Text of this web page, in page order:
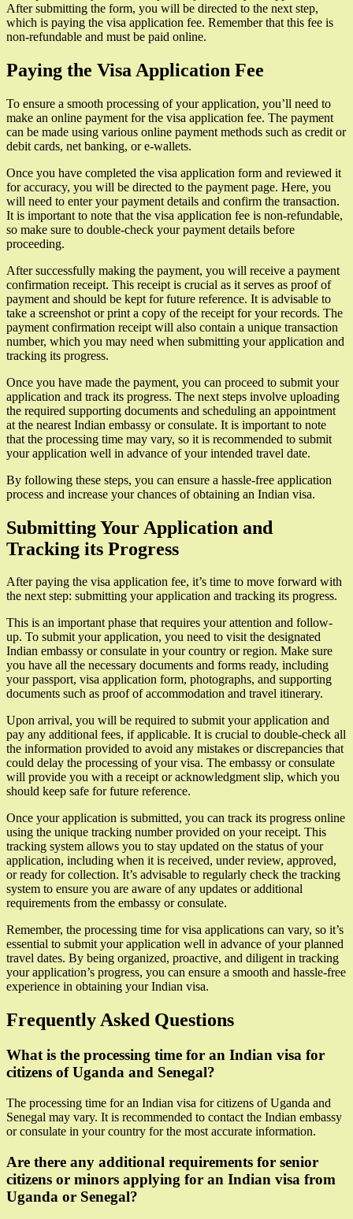
After submitting the form, you will be directed to the next step,
which is paying the visa application fee. Remember that this fee is
non-refundable and must be paid online.
Paying the Visa Application Fee
To ensure a smooth processing of your application, you’ll need to
make an online payment for the visa application fee. The payment
can be made using various online payment methods such as credit or
debit cards, net banking, or e-wallets.
Once you have completed the visa application form and reviewed it
for accuracy, you will be directed to the payment page. Here, you
will need to enter your payment details and confirm the transaction.
It is important to note that the visa application fee is non-refundable,
so make sure to double-check your payment details before
proceeding.
After successfully making the payment, you will receive a payment
confirmation receipt. This receipt is crucial as it serves as proof of
payment and should be kept for future reference. It is advisable to
take a screenshot or print a copy of the receipt for your records. The
payment confirmation receipt will also contain a unique transaction
number, which you may need when submitting your application and
tracking its progress.
Once you have made the payment, you can proceed to submit your
application and track its progress. The next steps involve uploading
the required supporting documents and scheduling an appointment
at the nearest Indian embassy or consulate. It is important to note
that the processing time may vary, so it is recommended to submit
your application well in advance of your intended travel date.
By following these steps, you can ensure a hassle-free application
process and increase your chances of obtaining an Indian visa.
Submitting Your Application and
Tracking its Progress
After paying the visa application fee, it’s time to move forward with
the next step: submitting your application and tracking its progress.
This is an important phase that requires your attention and follow-
up. To submit your application, you need to visit the designated
Indian embassy or consulate in your country or region. Make sure
you have all the necessary documents and forms ready, including
your passport, visa application form, photographs, and supporting
documents such as proof of accommodation and travel itinerary.
Upon arrival, you will be required to submit your application and
pay any additional fees, if applicable. It is crucial to double-check all
the information provided to avoid any mistakes or discrepancies that
could delay the processing of your visa. The embassy or consulate
will provide you with a receipt or acknowledgment slip, which you
should keep safe for future reference.
Once your application is submitted, you can track its progress online
using the unique tracking number provided on your receipt. This
tracking system allows you to stay updated on the status of your
application, including when it is received, under review, approved,
or ready for collection. It’s advisable to regularly check the tracking
system to ensure you are aware of any updates or additional
requirements from the embassy or consulate.
Remember, the processing time for visa applications can vary, so it’s
essential to submit your application well in advance of your planned
travel dates. By being organized, proactive, and diligent in tracking
your application’s progress, you can ensure a smooth and hassle-free
experience in obtaining your Indian visa.
Frequently Asked Questions
What is the processing time for an Indian visa for
citizens of Uganda and Senegal?
The processing time for an Indian visa for citizens of Uganda and
Senegal may vary. It is recommended to contact the Indian embassy
or consulate in your country for the most accurate information.
Are there any additional requirements for senior
citizens or minors applying for an Indian visa from
Uganda or Senegal?